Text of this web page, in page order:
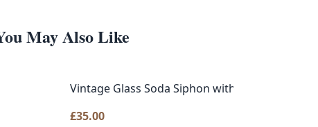
May Also Like
Vintage Glass Soda Siphon with Etched Lettering
£35.00